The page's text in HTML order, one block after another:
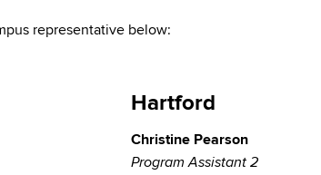
representative below:
Hartford
Christine Pearson
Program Assistant 2